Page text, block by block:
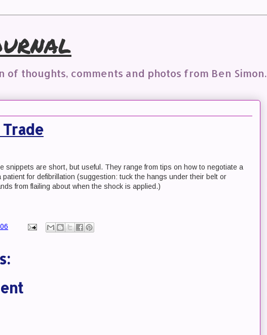
of thoughts, comments and photos from Ben Simon.
snippets are short, but useful. They range from tips on how to negotiate a
for defibrillation (suggestion: tuck the hangs under their belt or
from flailing about when the shock is applied.)